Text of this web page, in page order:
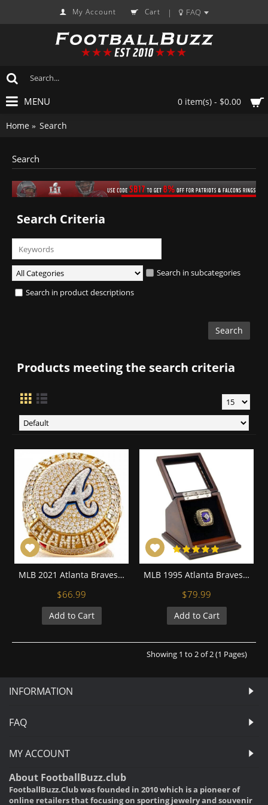
My Account Cart | FAQ
0 item(s) - $0.00
MENU
Home Search
Search
Search Criteria
Search in subcategories
Search in product descriptions
Products meeting the search criteria
MLB 2021 Atlanta Braves World Series Championship Replica Fan Ring with Wooden Display Case
$66.99
Add to Cart
MLB 1995 Atlanta Braves World Series Championship Replica Fan Ring with Wooden Display Case
$79.99
Add to Cart
Showing 1 to 2 of 2 (1 Pages)
INFORMATION
FAQ
MY ACCOUNT
About FootballBuzz.club
FootballBuzz.Club was founded in 2010 which is a pioneer of
online retailers that focusing on sporting jewelry and souvenir